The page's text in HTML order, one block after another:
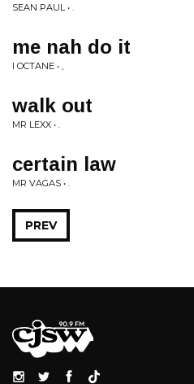
SEAN PAUL • .
me nah do it
I OCTANE • ,
walk out
MR LEXX • .
certain law
MR VAGAS • .
PREV